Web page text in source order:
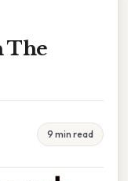
The
9 min read